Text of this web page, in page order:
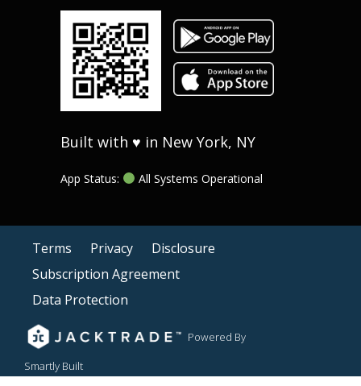
Built with ♥ in New York, NY
App Status: All Systems Operational
Terms Privacy
Disclosure
Subscription Agreement
Data Protection
Powered By
Smartly Built